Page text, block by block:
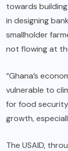
towards
in designing
smallholder
not flowing at
“Ghana’s
vulnerable to
for food
growth,
The USAID,